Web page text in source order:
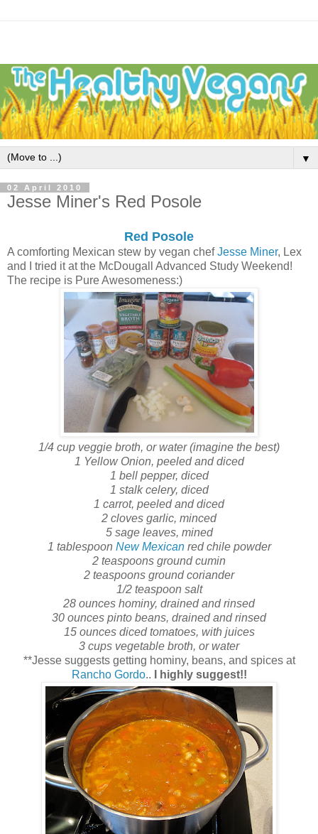
▼
02 April 2010
Jesse Miner's Red Posole
Red Posole
A comforting Mexican stew by vegan chefJesse Miner, Lex
and I tried it at the McDougall Advanced Study Weekend!
The recipe is Pure Awesomeness:)
1/4 cup veggie broth, or water (imagine the best)
1 Yellow Onion, peeled and diced
1 bell pepper, diced
1 stalk celery, diced
1 carrot, peeled and diced
2 cloves garlic, minced
5 sage leaves, mined
1 tablespoon New Mexicanred chile powder
2 teaspoons ground cumin
2 teaspoons ground coriander
1/2 teaspoon salt
28 ounces hominy, drained and rinsed
30 ounces pinto beans, drained and rinsed
15 ounces diced tomatoes, with juices
3 cups vegetable broth, or water
**Jesse suggests getting hominy, beans, and spices at
Rancho Gordo.. I highly suggest!!